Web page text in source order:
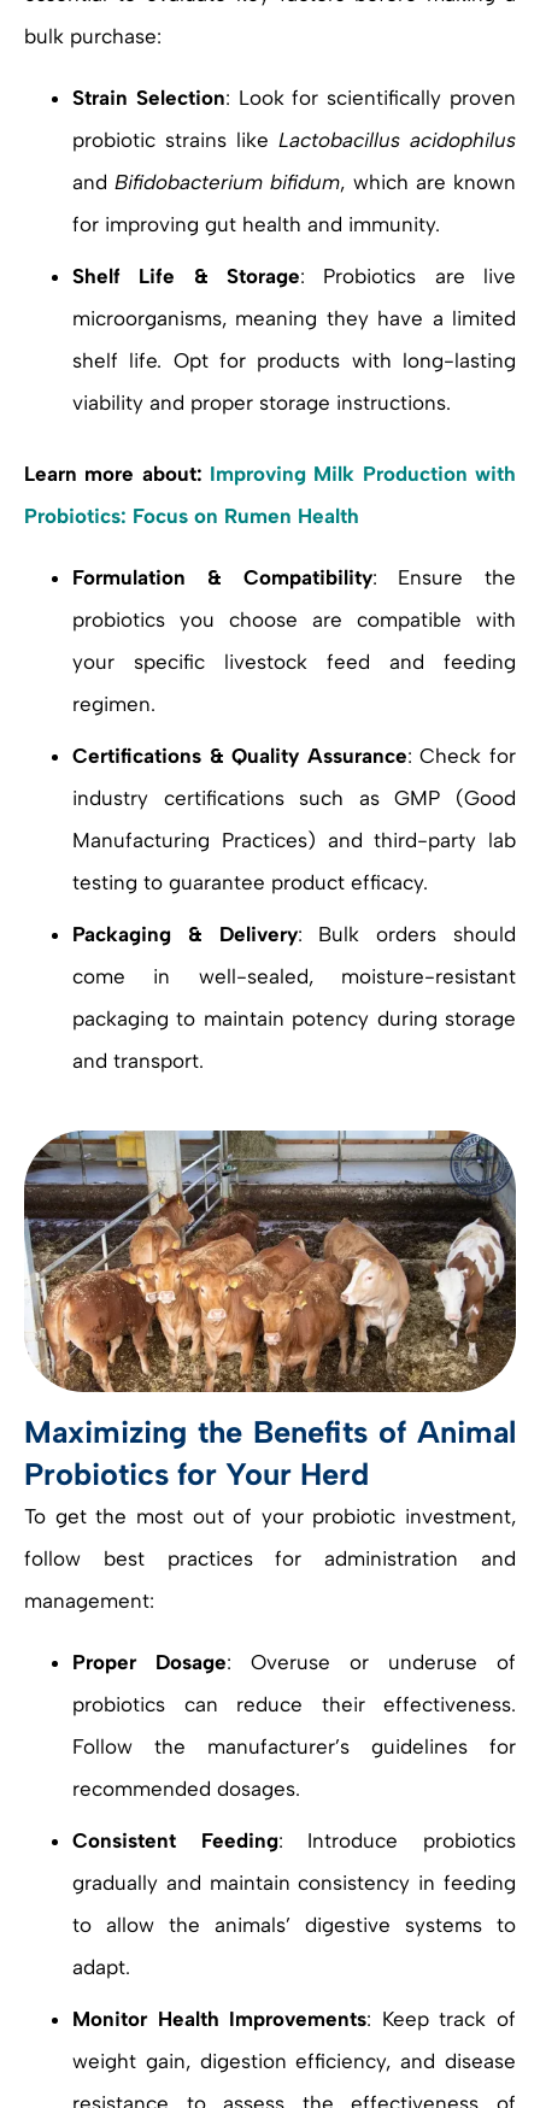
bulk purchase:
Strain Selection: Look for scientifically proven
probiotic strains like Lactobacillus acidophilus
andBifidobacterium bifidum, which are known
for improving gut health and immunity.
Shelf Life & Storage: Probiotics are live
microorganisms, meaning they have a limited
shelf life. Opt for products with long-lasting
viability and proper storage instructions.
Learn more about: Improving Milk Production with
Probiotics: Focus on Rumen Health
Formulation & Compatibility: Ensure the
probiotics you choose are compatible with
your specific livestock feed and feeding
regimen.
Certifications & Quality Assurance: Check for
industry certifications such as GMP (Good
Manufacturing Practices) and third-party lab
testing to guarantee product efficacy.
Packaging & Delivery: Bulk orders should
come in well-sealed, moisture-resistant
packaging to maintain potency during storage
and transport.
Maximizing the Benefits of Animal
Probiotics for Your Herd
To get the most out of your probiotic investment,
follow best practices for administration and
management:
Proper Dosage: Overuse or underuse of
probiotics can reduce their effectiveness.
Follow the manufacturer’s guidelines for
recommended dosages.
Consistent Feeding: Introduce probiotics
gradually and maintain consistency in feeding
to allow the animals’ digestive systems to
adapt.
Monitor Health Improvements: Keep track of
weight gain, digestion efficiency, and disease